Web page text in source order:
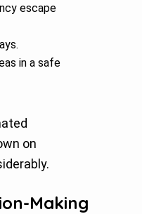
escape
in a safe
on
Making